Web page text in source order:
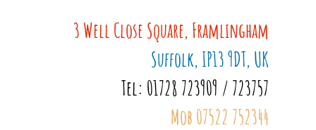
3 Well Close Square, Framlingham
Suffolk, IP13 9DT, UK
Tel: 01728 723909 / 723757
Mob 07522 752344